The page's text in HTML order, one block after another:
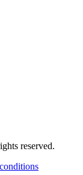
reserved.